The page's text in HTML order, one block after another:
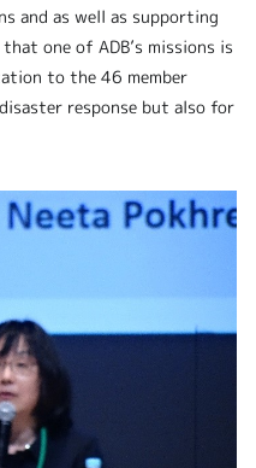
and as well as supporting
one of ADB’s missions is
to the 46 member
response but also for